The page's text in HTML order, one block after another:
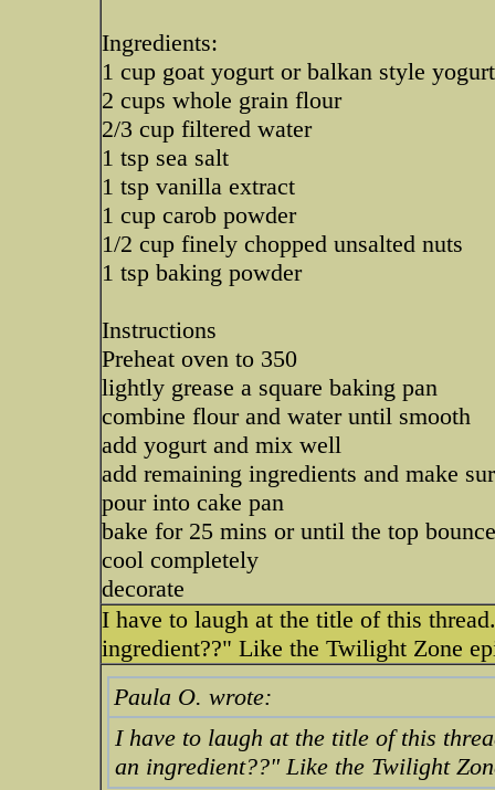
Ingredients:
1 cup goat yogurt or balkan style yogurt
2 cups whole grain flour
2/3 cup filtered water
1 tsp sea salt
1 tsp vanilla extract
1 cup carob powder
1/2 cup finely chopped unsalted nuts
1 tsp baking powder
Instructions
Preheat oven to 350
lightly grease a square baking pan
combine flour and water until smooth
add yogurt and mix well
add remaining ingredients and make
pour into cake pan
bake for 25 mins or until the top
cool completely
decorate
I have to laugh at the title of this
ingredient??" Like the Twilight Zone
Paula O. wrote:
I have to laugh at the title of this
an ingredient??" Like the Twilight